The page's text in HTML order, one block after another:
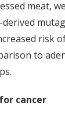
meat,
risk of
to
cancer